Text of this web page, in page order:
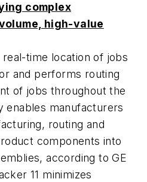
complex
high-value
time location of jobs
and performs routing
of jobs throughout the
enables manufacturers
routing and
components into
according to GE
11 minimizes